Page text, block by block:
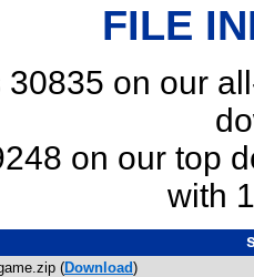
FILE
30835 on our
on our top
with
(Download)